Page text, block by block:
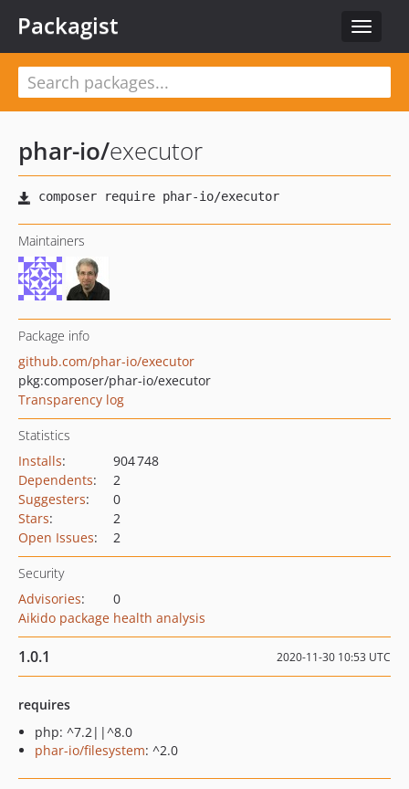
Toggle
Packagist
phar-io/executor
Maintainers
Package info
github.com/phar-io/executor
pkg:composer/phar-io/executor
Transparency log
Statistics
Installs:
904 748
Dependents:
2
Suggesters:
0
Stars:
2
Open Issues: 2
Security
Advisories:
0
Aikido package health analysis
1.0.1 2020-11-30 10:53 UTC
requires
php: ^7.2||^8.0
phar-io/filesystem: ^2.0